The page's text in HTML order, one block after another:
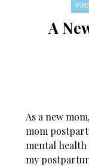
A
As a new
mom
mental health
my